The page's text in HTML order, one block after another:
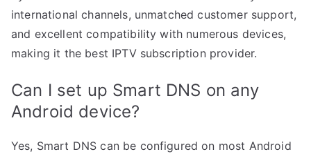
international channels, unmatched customer support,
and excellent compatibility with numerous devices,
making it the best IPTV subscription provider.
Can I set up Smart DNS on any
Android device?
Yes, Smart DNS can be configured on most Android